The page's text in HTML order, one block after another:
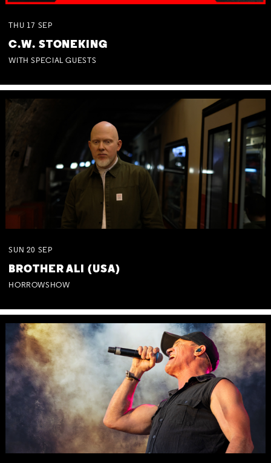
THU 17 SEP
C.W. STONEKING
WITH SPECIAL GUESTS
SUN 20 SEP
BROTHER ALI (USA)
HORROWSHOW